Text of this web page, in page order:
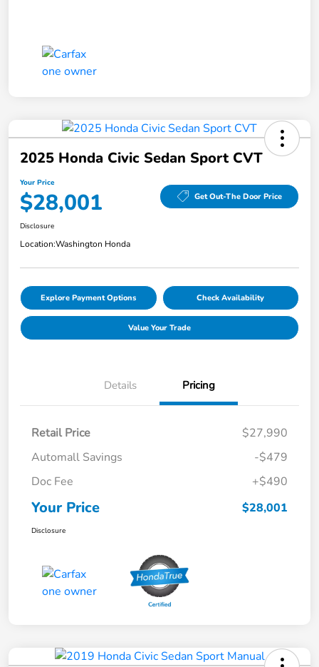
2025 Honda Civic Sedan Sport CVT
Your Price
$28,001 Get Out-The Door Price
Disclosure
Location:Washington Honda
Explore Payment Options Check Availability
Value Your Trade
Details Pricing
Retail Price
$27,990
Automall Savings
-$479
Doc Fee
+$490
Your Price $28,001
Disclosure